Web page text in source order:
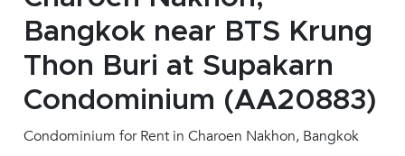
Join
Us !
inquiry@accomasia.co.th
(668)
Bangkok near BTS Krung
Thon Buri at Supakarn
Condominium (AA20883)
Condominium for Rent in Charoen Nakhon, Bangkok